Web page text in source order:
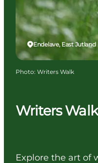
Writers Walk
Explore the art of
Endelave, East Jutland
Photo: Writers Walk